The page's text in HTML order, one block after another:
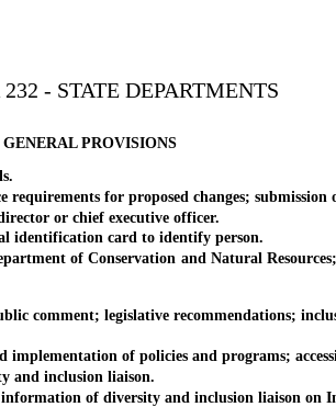
- STATE DEPARTMENTS
GENERAL PROVISIONS
for proposed changes; submission of
or chief executive officer.
card to identify person.
of Conservation and Natural
legislative recommendations;
of policies and programs;
and inclusion liaison.
of diversity and inclusion liaison on